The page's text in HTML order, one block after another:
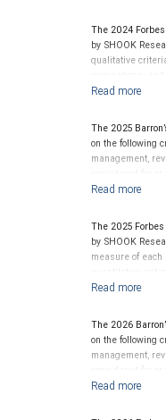
The 2024
by SHOOK
qualitative
nominations;
performance is
client’s
advisor does
clients. This is
The 2025
on the following
management,
considered for
this financial
The 2025
by SHOOK
measure of
quantitative
award criterion.
not evaluate
The 2026
on the following
management,
considered for
this financial